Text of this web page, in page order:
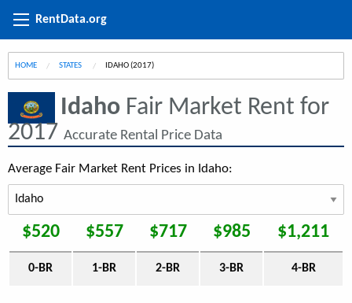
RentData.org
HOME STATES CURRENT:
IDAHO (2017)
Idaho Fair Market Rent for
2017 Accurate Rental Price Data
Average Fair Market Rent Prices in Idaho:
$520 $557 $717 $985 $1,211
0-BR 1-BR 2-BR 3-BR 4-BR